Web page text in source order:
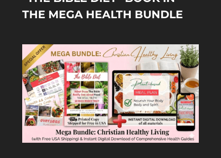
THE MEGA HEALTH BUNDLE